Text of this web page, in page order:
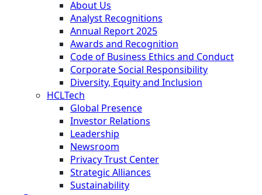
About Us
Analyst Recognitions
Annual Report 2025
Awards and Recognition
Code of Business Ethics and Conduct
Corporate Social Responsibility
Diversity, Equity and Inclusion
HCLTech
Global Presence
Investor Relations
Leadership
Newsroom
Privacy Trust Center
Strategic Alliances
Sustainability